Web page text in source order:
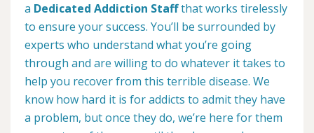
a Dedicated Addiction Staffthat works tirelessly
to ensure your success. You’ll be surrounded by
experts who understand what you’re going
through and are willing to do whatever it takes to
help you recover from this terrible disease. We
know how hard it is for addicts to admit they have
a problem, but once they do, we’re here for them